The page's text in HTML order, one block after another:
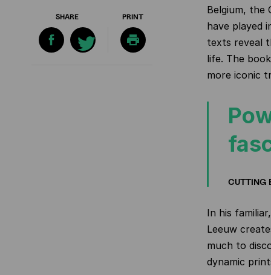
SHARE PRINT
Belgium, the
have played
texts reveal
life. The
more iconic
CUTTING
In his
Leeuw
much to
dynamic